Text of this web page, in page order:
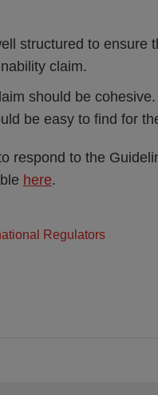
structured to ensure
claim.
should be
be easy to find for
respond to the
here.
Regulators